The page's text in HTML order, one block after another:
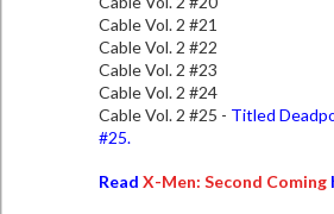
Cable Vol. 2 #21
Cable Vol. 2 #22
Cable Vol. 2 #23
Cable Vol. 2 #24
Cable Vol. 2 #25 - Titled
#25.
Read X-Men: Second Coming